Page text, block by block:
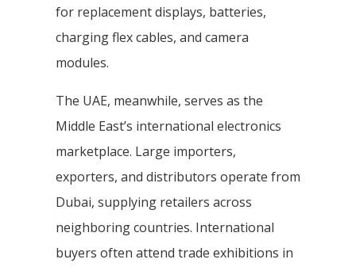
for replacement displays, batteries,
charging flex cables, and camera
modules.
The UAE, meanwhile, serves as the
Middle East’s international electronics
marketplace. Large importers,
exporters, and distributors operate from
Dubai, supplying retailers across
neighboring countries. International
buyers often attend trade exhibitions in